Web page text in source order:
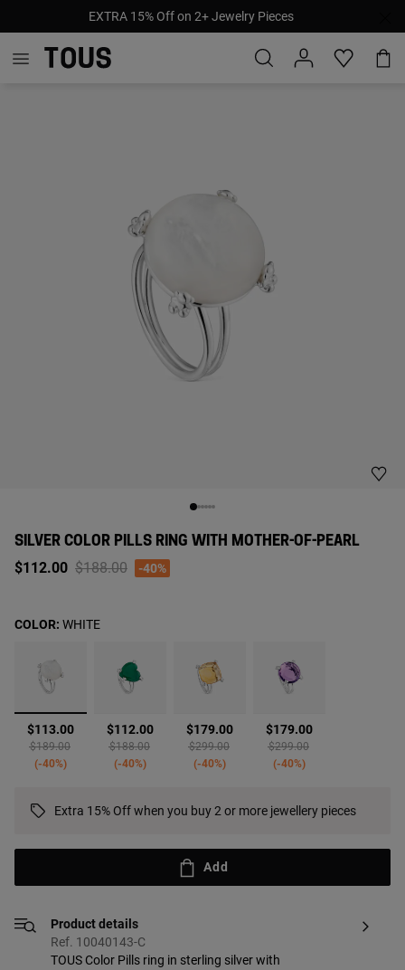
EXTRA 15% Off on 2+ Jewelry Pieces
SILVER COLOR PILLS RING WITH MOTHER-OF-PEARL
$112.00 Price reduced from
$188.00to-40%
selected
$113.00
Price reduced from
$189.00to
-40%
$112.00
Price reduced from
$188.00to
-40%
$179.00
Price reduced from
$299.00to
-40%
$179.00
Price reduced from
$299.00to
-40%
COLOR: WHITE
Extra 15% Off when you buy 2 or more jewellery pieces
Add
Product details
Ref. 10040143-C
TOUS Color Pills ring in sterling silver with